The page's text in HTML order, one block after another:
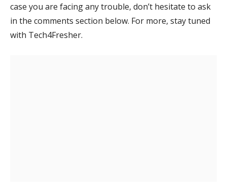
case you are facing any trouble, don’t hesitate to ask
in the comments section below. For more, stay tuned
with Tech4Fresher.